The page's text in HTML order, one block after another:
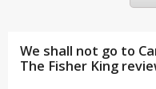
We shall not go to
The Fisher King